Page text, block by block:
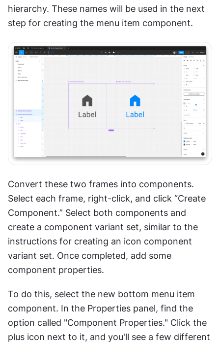
hierarchy. These names will be used in the next
step for creating the menu item component.
Convert these two frames into components.
Select each frame, right-click, and click “Create
Component.” Select both components and
create a component variant set, similar to the
instructions for creating an icon component
variant set. Once completed, add some
component properties.
To do this, select the new bottom menu item
component. In the Properties panel, find the
option called "Component Properties." Click the
plus icon next to it, and you'll see a few different